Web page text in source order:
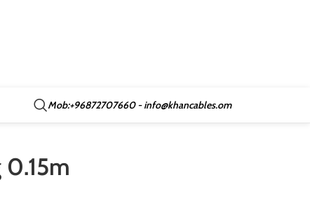
Mob:+96872707660 - info@khancables.om